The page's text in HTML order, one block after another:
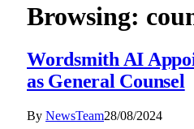
Browsing:
Wordsmith AI
as General Counsel
By NewsTeam28/08/2024